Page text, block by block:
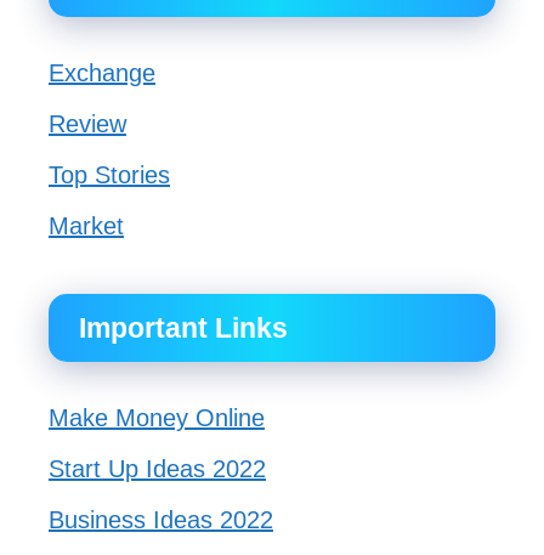
Exchange
Review
Top Stories
Market
Important Links
Make Money Online
Start Up Ideas 2022
Business Ideas 2022